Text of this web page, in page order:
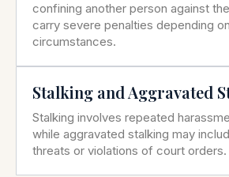
confining another person against
carry severe penalties depending
circumstances.
Stalking and Aggravated
Stalking involves repeated
while aggravated stalking may
threats or violations of court orders.